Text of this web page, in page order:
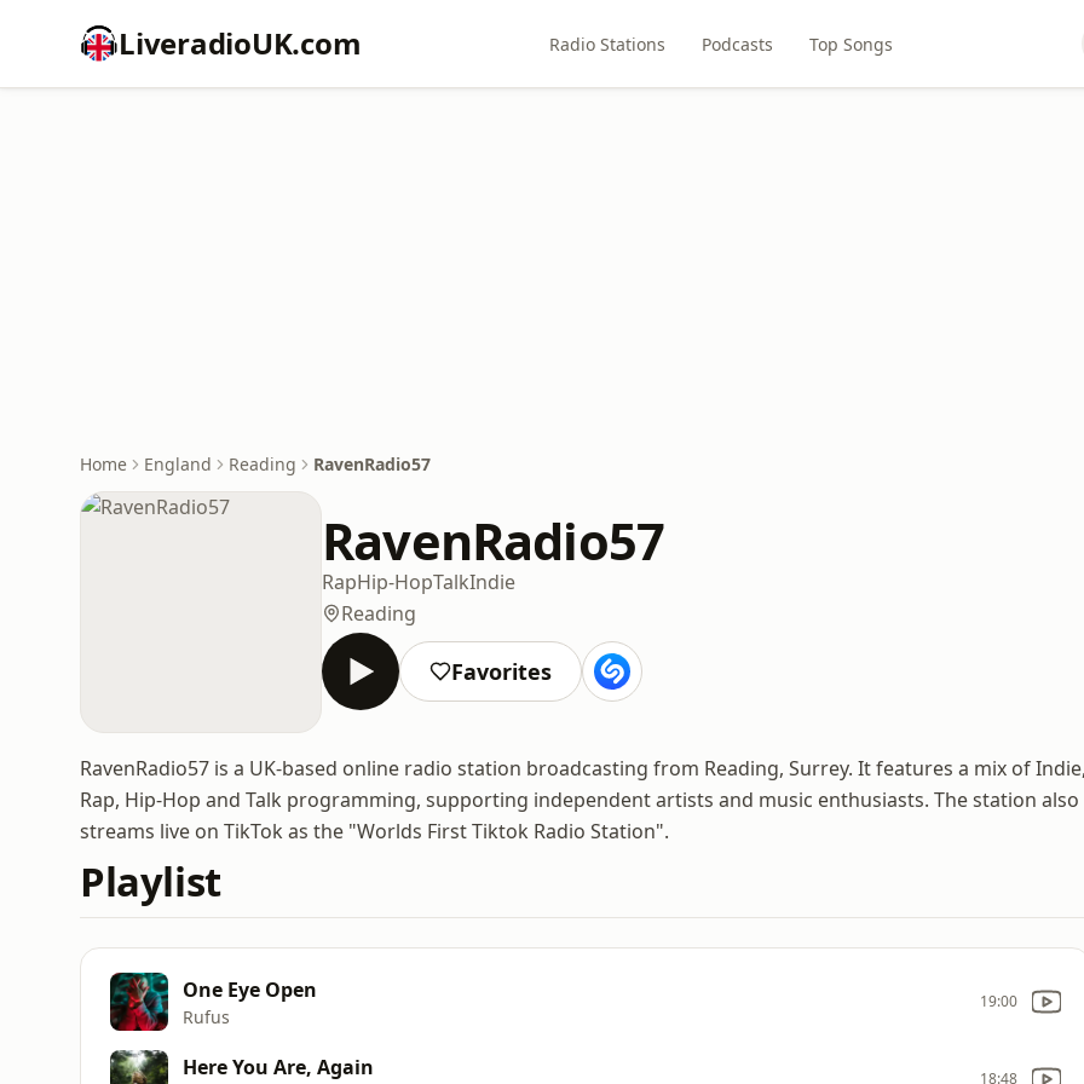
LiveradioUK.com Radio Stations Podcasts Top Songs
Home England Reading RavenRadio57
RavenRadio57
RapHip-HopTalkIndie
Reading
Favorites
RavenRadio57 is a UK-based online radio station broadcasting from Reading, Surrey. It features a mix of
Rap, Hip-Hop and Talk programming, supporting independent artists and music enthusiasts. The station also
streams live on TikTok as the "Worlds First Tiktok Radio Station".
Playlist
One Eye Open
Rufus
19:00
Here You Are, Again 18:48